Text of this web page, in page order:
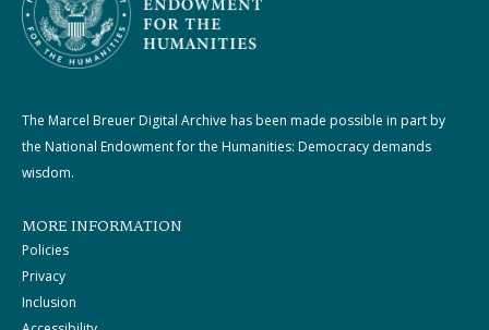
The Marcel Breuer Digital Archive has been made possible in part by
the National Endowment for the Humanities: Democracy demands
wisdom.
MORE INFORMATION
Policies
Privacy
Inclusion